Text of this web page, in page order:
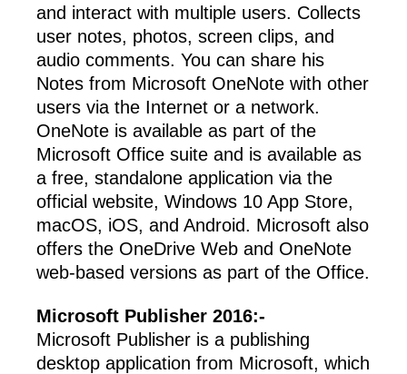
and interact with multiple users. Collects
user notes, photos, screen clips, and
audio comments. You can share his
Notes from Microsoft OneNote with other
users via the Internet or a network.
OneNote is available as part of the
Microsoft Office suite and is available as
a free, standalone application via the
official website, Windows 10 App Store,
macOS, iOS, and Android. Microsoft also
offers the OneDrive Web and OneNote
web-based versions as part of the Office.
Microsoft Publisher 2016:-
Microsoft Publisher is a publishing
desktop application from Microsoft, which